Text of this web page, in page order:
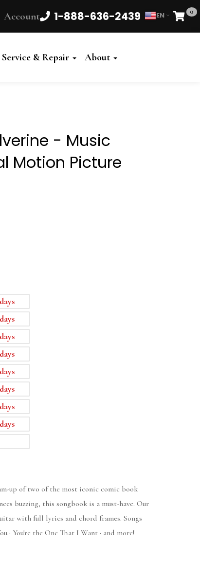
Account 1-888-636-2439 EN 0
Cart
Service & Repair About
- Music
Motion Picture
up of two of the most iconic comic book
buzzing, this songbook is a must-have. Our
with full lyrics and chord frames. Songs
· You're the One That I Want · and more!